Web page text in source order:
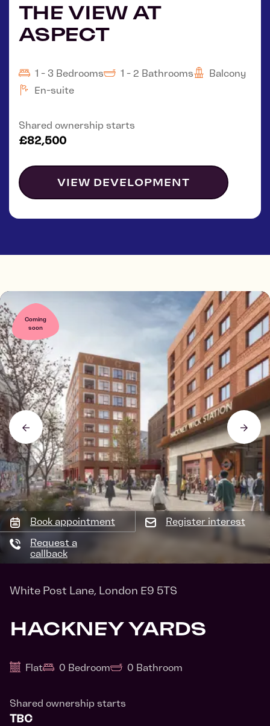
THE VIEW AT
ASPECT
1 - 3 Bedrooms 1 - 2 Bathrooms
Balcony
En-suite
Shared ownership starts
£82,500
VIEW DEVELOPMENT
Coming
soon
Book appointment
Register interest
Request a
callback
White Post Lane, London E9 5TS
HACKNEY YARDS
Flat 0 Bedroom 0 Bathroom
Shared ownership starts
TBC